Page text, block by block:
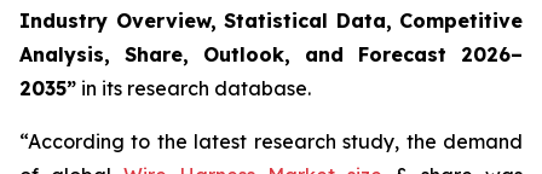
Industry Overview, Statistical Data, Competitive
Analysis, Share, Outlook, and Forecast 2026–
2035” in its research database.
“According to the latest research study, the demand